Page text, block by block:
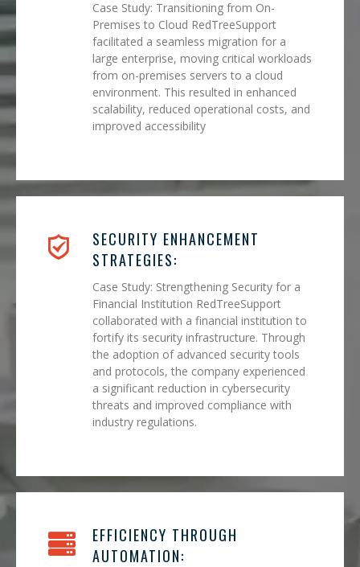
Case Study: Transitioning from On-
Premises to Cloud RedTreeSupport
facilitated a seamless migration for a
large enterprise, moving critical workloads
from on-premises servers to a cloud
environment. This resulted in enhanced
scalability, reduced operational costs, and
improved accessibility
SECURITY ENHANCEMENT
STRATEGIES:
Case Study: Strengthening Security for a
Financial Institution RedTreeSupport
collaborated with a financial institution to
fortify its security infrastructure. Through
the adoption of advanced security tools
and protocols, the company experienced
a significant reduction in cybersecurity
threats and improved compliance with
industry regulations.
EFFICIENCY THROUGH
AUTOMATION: